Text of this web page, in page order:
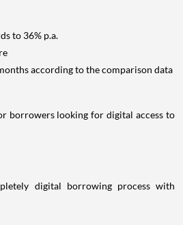
to 36% p.a.
according to the comparison data
borrowers looking for digital access to
digital borrowing process with